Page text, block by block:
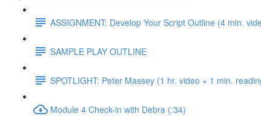
ASSIGNMENT: Develop Your Script Outline (4 min.
SAMPLE PLAY OUTLINE
SPOTLIGHT: Peter Massey (1 hr. video + 1 min.
Module 4 Check-in with Debra (:34)